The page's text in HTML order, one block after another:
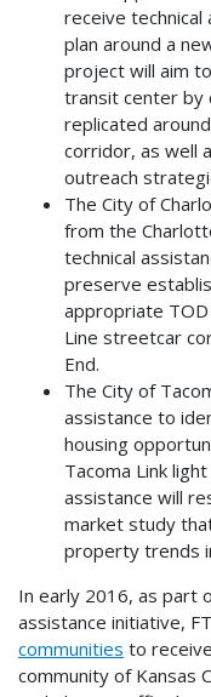
receive
plan around a
project will aim
transit center by
replicated
corridor, as well
outreach
The City of
from the
technical
preserve
appropriate
Line streetcar
End.
The City of
assistance to
housing
Tacoma Link
assistance will
market study
property trends
In early 2016, as part
assistance initiative,
communities to
community of Kansas